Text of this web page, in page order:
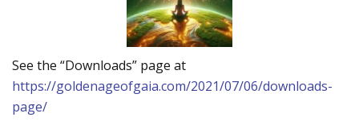
See the “Downloads” page at
https://goldenageofgaia.com/2021/07/06/downloads-
page/